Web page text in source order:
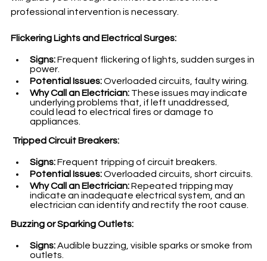
professional intervention is necessary.
Flickering Lights and Electrical Surges:
Signs: Frequent flickering of lights, sudden surges in
power.
Potential Issues: Overloaded circuits, faulty wiring.
Why Call an Electrician: These issues may indicate
underlying problems that, if left unaddressed,
could lead to electrical fires or damage to
appliances.
Tripped Circuit Breakers:
Signs: Frequent tripping of circuit breakers.
Potential Issues: Overloaded circuits, short circuits.
Why Call an Electrician: Repeated tripping may
indicate an inadequate electrical system, and an
electrician can identify and rectify the root cause.
Buzzing or Sparking Outlets:
Signs: Audible buzzing, visible sparks or smoke from
outlets.